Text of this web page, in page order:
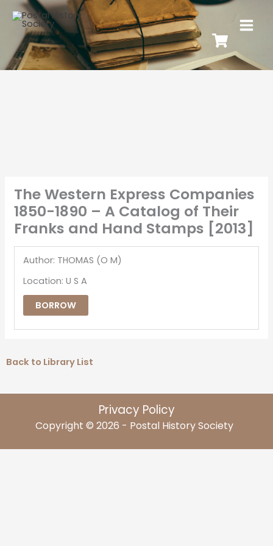
The Western Express Companies
1850-1890 – A Catalog of Their
Franks and Hand Stamps [2013]
Author: THOMAS (O M)
Location: U S A
BORROW
Back to Library List
Privacy Policy
Copyright © 2026 - Postal History Society